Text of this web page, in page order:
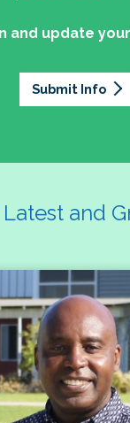
and update
Submit Info
Latest and